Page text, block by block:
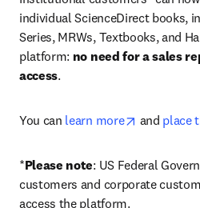
individual ScienceDirect books,
Series, MRWs, Textbooks, and
platform: no need for a sales
access.
You can learn more opens in
and place
*Please note: US Federal
customers and corporate
access the platform.